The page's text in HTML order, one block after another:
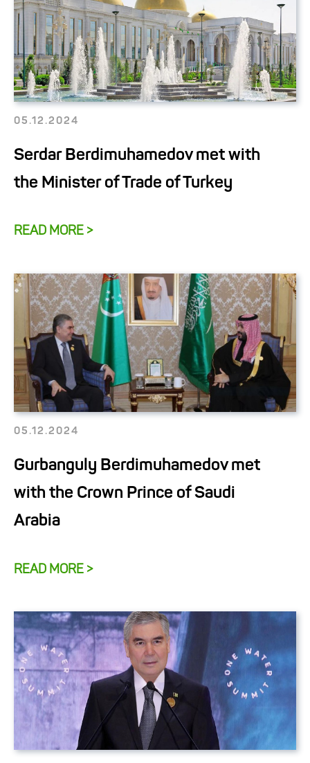
05.12.2024
Serdar Berdimuhamedov met with
the Minister of Trade of Turkey
READ MORE >
05.12.2024
Gurbanguly Berdimuhamedov met
with the Crown Prince of Saudi
Arabia
READ MORE >